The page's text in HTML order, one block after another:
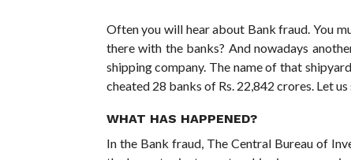
Often you will hear about Bank fraud. You
there with the banks? And nowadays
shipping company. The name of that
cheated 28 banks of Rs. 22,842 crores. Let
WHAT HAS HAPPENED?
In the Bank fraud, The Central Bureau of